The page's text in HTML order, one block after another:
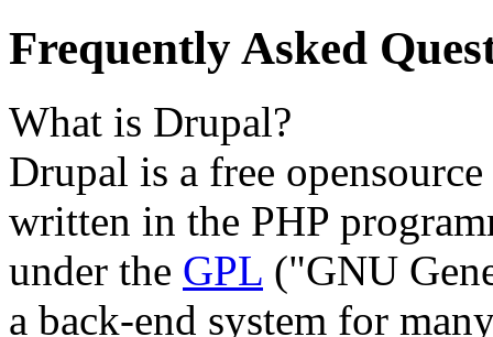
Frequently Asked
What is Drupal?
Drupal is a free opensource
written in the PHP
under the GPL ("GNU
a back-end system for